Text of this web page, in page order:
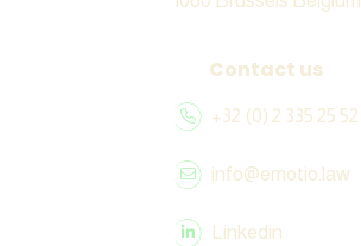
Contact us
+32 (0) 2 335 25 52
info@emotio.law
Linkedin